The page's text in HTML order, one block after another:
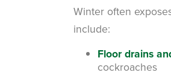
Winter often
include:
Floor drains
cockroaches